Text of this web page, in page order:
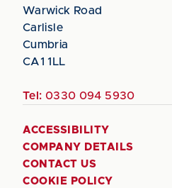
Warwick Road
Carlisle
Cumbria
CA1 1LL
Tel: 0330 094 5930
ACCESSIBILITY
COMPANY DETAILS
CONTACT US
COOKIE POLICY